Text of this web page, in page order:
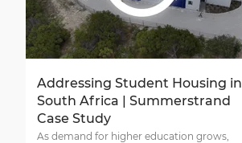
Addressing Student Housing in
South Africa | Summerstrand
Case Study
As demand for higher education grows,